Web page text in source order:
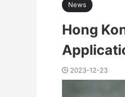
News
Hong
2023-12-23